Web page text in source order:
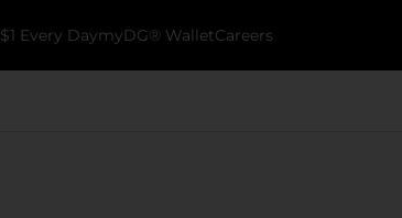
$1 Every DaymyDG® WalletCareers